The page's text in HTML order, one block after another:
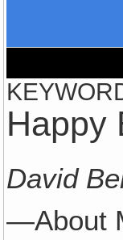
Happy
David
—About